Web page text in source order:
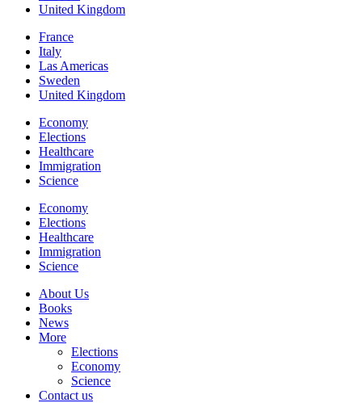
United Kingdom
France
Italy
Las Americas
Sweden
United Kingdom
Economy
Elections
Healthcare
Immigration
Science
Economy
Elections
Healthcare
Immigration
Science
About Us
Books
News
More
Elections
Economy
Science
Contact us